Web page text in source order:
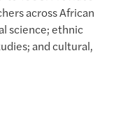
across African
science; ethnic
and cultural,